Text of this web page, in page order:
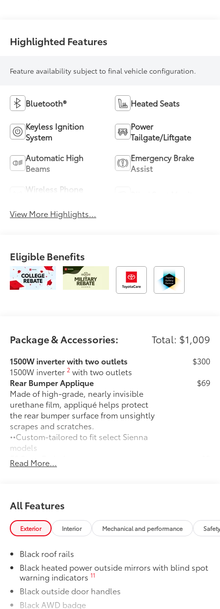
Highlighted Features
Feature availability subject to final vehicle configuration.
Bluetooth® Heated Seats
Keyless Ignition
System
Power
Tailgate/Liftgate
Automatic High
Beams
Emergency Brake
Assist
Wireless Phone
View More Highlights...
Eligible Benefits
Package & Accessories: Total: $1,009
1500W inverter with two outlets
1500W inverter2 with two outlets
$300
Rear Bumper Applique
Made of high-grade, nearly invisible
urethane film, appliqué helps protect
the rear bumper surface from unsightly
scrapes and scratches.
••Custom-tailored to fit select Sienna
models
$69
50 State Emissions
50 State Emissions
debris and the damage it causes.
•Designed to integrate with Sienna
exterior styling
All-Weather Floor Liners
to precisely fit your vehicle and made
from flexible, weather-resistant
material.
• Full coverage for second and third
$270
Read More...
All Features
Exterior Interior Mechanical and performance
Black roof rails
Black heated power outside mirrors with blind spot
warning indicators11
Black outside door handles
Black AWD badge